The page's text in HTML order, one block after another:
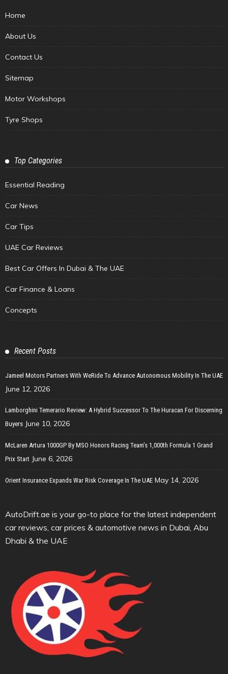
Home
About Us
Contact Us
Sitemap
Motor Workshops
Tyre Shops
Top Categories
Essential Reading
Car News
Car Tips
UAE Car Reviews
Best Car Offers In Dubai & The UAE
Car Finance & Loans
Concepts
Recent Posts
Jameel Motors Partners With WeRide To Advance Autonomous Mobility In The UAE
June 12, 2026
Lamborghini Temerario Review: A Hybrid Successor To The Huracan For Discerning
Buyers June 10, 2026
McLaren Artura 1000GP By MSO Honors Racing Team’s 1,000th Formula 1 Grand
Prix Start June 6, 2026
Orient Insurance Expands War Risk Coverage In The UAE May 14, 2026
AutoDrift.ae is your go-to place for the latest independent
car reviews, car prices & automotive news in Dubai, Abu
Dhabi & the UAE